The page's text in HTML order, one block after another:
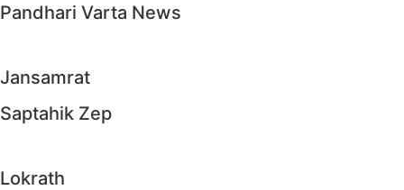
Pandhari Varta News
Jansamrat
Saptahik Zep
Lokrath